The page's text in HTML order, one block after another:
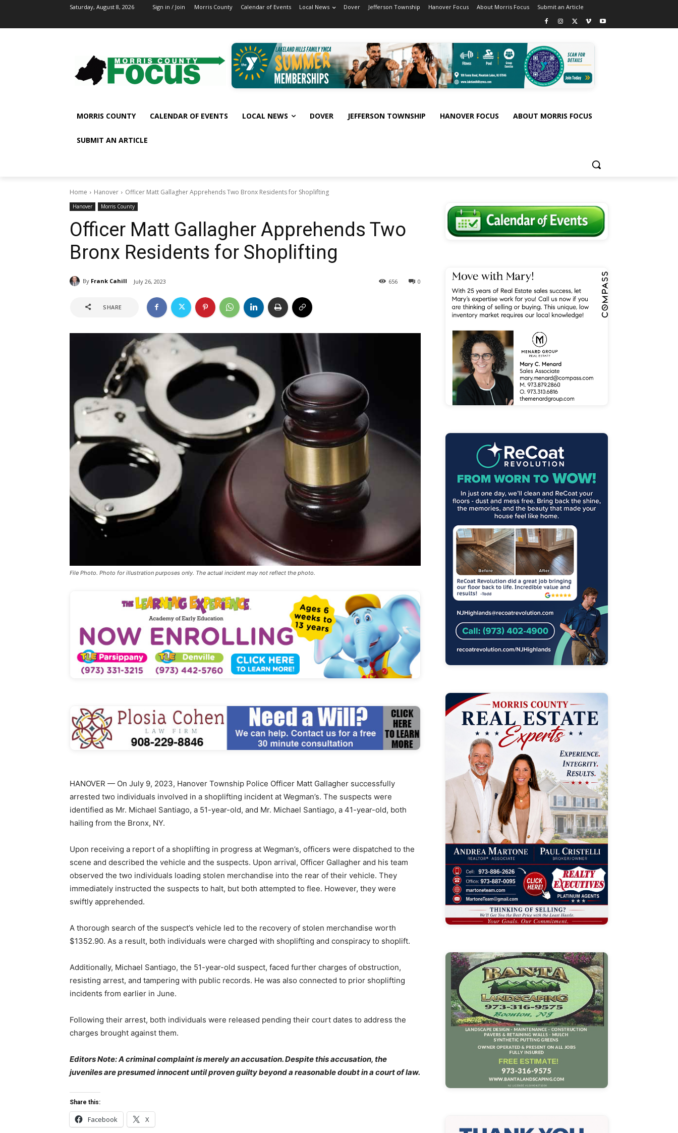
Saturday, August 8, 2026 Sign in / Join Morris County Calendar of Events Local News Dover Jefferson Township Hanover Focus About Morris Focus Submit an Article
MORRIS COUNTY CALENDAR OF EVENTS LOCAL NEWS DOVER JEFFERSON TOWNSHIP HANOVER FOCUS ABOUT MORRIS FOCUS
SUBMIT AN ARTICLE
Home Hanover Officer Matt Gallagher Apprehends Two Bronx Residents for Shoplifting
Hanover Morris County
Officer Matt Gallagher Apprehends Two
Bronx Residents for Shoplifting
By Frank Cahill July 26, 2023 0
656
SHARE
File Photo. Photo for illustration purposes only. The actual incident may not reflect the photo.
HANOVER — On July 9, 2023, Hanover Township Police Officer Matt Gallagher successfully
arrested two individuals involved in a shoplifting incident at Wegman’s. The suspects were
identified as Mr. Michael Santiago, a 51-year-old, and Mr. Michael Santiago, a 41-year-old, both
hailing from the Bronx, NY.
Upon receiving a report of a shoplifting in progress at Wegman’s, officers were dispatched to the
scene and described the vehicle and the suspects. Upon arrival, Officer Gallagher and his team
observed the two individuals loading stolen merchandise into the rear of their vehicle. They
immediately instructed the suspects to halt, but both attempted to flee. However, they were
swiftly apprehended.
A thorough search of the suspect’s vehicle led to the recovery of stolen merchandise worth
$1352.90. As a result, both individuals were charged with shoplifting and conspiracy to shoplift.
Additionally, Michael Santiago, the 51-year-old suspect, faced further charges of obstruction,
resisting arrest, and tampering with public records. He was also connected to prior shoplifting
incidents from earlier in June.
Following their arrest, both individuals were released pending their court dates to address the
charges brought against them.
Editors Note: A criminal complaint is merely an accusation. Despite this accusation, the
juveniles are presumed innocent until proven guilty beyond a reasonable doubt in a court of law.
Share this:
Facebook X